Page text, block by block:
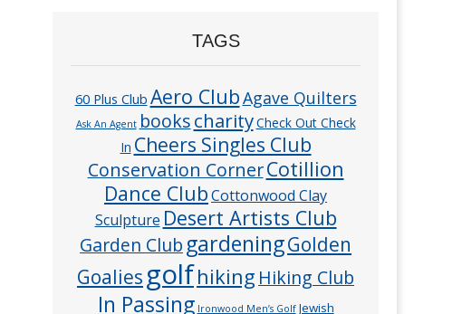
TAGS
60 Plus Club Aero ClubAgave Quilters
Ask An Agent bookscharityCheck Out Check
In Cheers Singles Club
Conservation CornerCotillion
Dance ClubCottonwood Clay
Sculpture Desert Artists Club
Garden Club gardeningGolden
Goalies golfhiking Hiking Club
In Passing Ironwood Men’s Golf Jewish